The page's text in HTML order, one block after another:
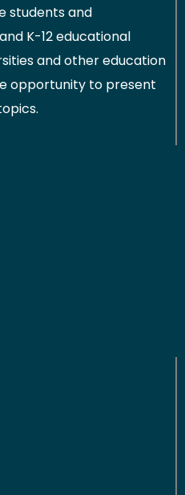
students and
K-12 educational
and other education
opportunity to present